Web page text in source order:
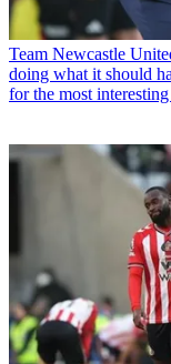
Team Newcastle
doing what it should
for the most